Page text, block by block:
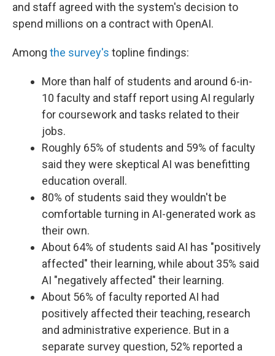
and staff agreed with the system's decision to
spend millions on a contract with OpenAI.
Among the survey's topline findings:
More than half of students and around 6-in-
10 faculty and staff report using AI regularly
for coursework and tasks related to their
jobs.
Roughly 65% of students and 59% of faculty
said they were skeptical AI was benefitting
education overall.
80% of students said they wouldn't be
comfortable turning in AI-generated work as
their own.
About 64% of students said AI has "positively
affected" their learning, while about 35% said
AI "negatively affected" their learning.
About 56% of faculty reported AI had
positively affected their teaching, research
and administrative experience. But in a
separate survey question, 52% reported a